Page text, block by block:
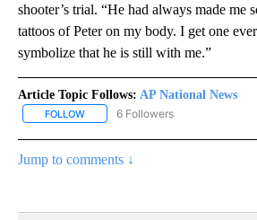
shooter’s trial. “He had always made me
tattoos of Peter on my body. I get one
symbolize that he is still with me.”
Article Topic Follows: AP National News
FOLLOW FOLLOW "AP NATIONAL NEWS"
6 Followers
Jump to comments ↓